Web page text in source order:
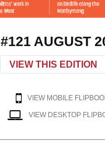
#121 AUGUST
VIEW THIS EDITION
VIEW MOBILE
VIEW DESKTOP